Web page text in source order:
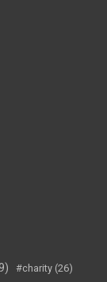
#charity (26)